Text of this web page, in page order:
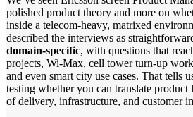
polished product theory and more on
inside a telecom-heavy, matrixed
described the interviews as
domain-specific, with questions that
projects, Wi-Max, cell tower turn-up
and even smart city use cases. That tells
testing whether you can translate product
of delivery, infrastructure, and customer